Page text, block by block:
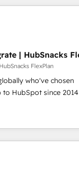
Technical
Excellence Impact
Enablement
Design HubSpot
HubSpot Impact
of the Year
🏆2015 Became
in 1997
| HubSnacks
FlexPlan
who've chosen
since 2014 Simple
1️⃣ Set Up |
existing HubSpot
Execution...